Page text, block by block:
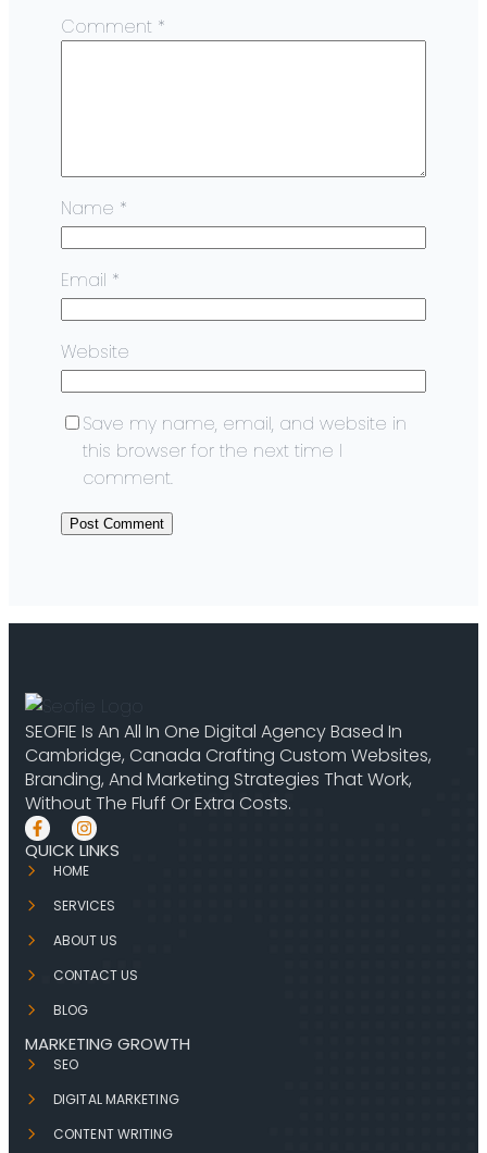
Comment *
Name *
Email *
Website
Save my name, email, and website in
this browser for the next time I
comment.
SEOFIE Is An All In One Digital Agency Based In
Cambridge, Canada Crafting Custom Websites,
Branding, And Marketing Strategies That Work,
Without The Fluff Or Extra Costs.
QUICK LINKS
HOME
SERVICES
ABOUT US
CONTACT US
BLOG
MARKETING GROWTH
SEO
DIGITAL MARKETING
CONTENT WRITING